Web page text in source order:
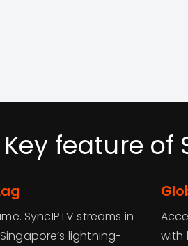
Key feature of
SyncIPTV streams in
lightning-
with